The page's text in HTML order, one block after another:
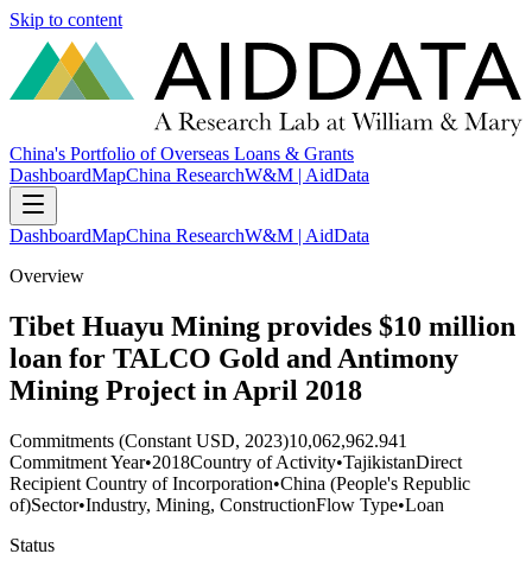
Skip to content
China's Portfolio of Overseas Loans & Grants
DashboardMapChina ResearchW&M | AidData
DashboardMapChina ResearchW&M | AidData
Overview
Tibet Huayu Mining provides $10 million
loan for TALCO Gold and Antimony
Mining Project in April 2018
Commitments (Constant USD, 2023)10,062,962.941
Commitment Year•2018Country of Activity•TajikistanDirect
Recipient Country of Incorporation•China (People's Republic
of)Sector•Industry, Mining, ConstructionFlow Type•Loan
Status